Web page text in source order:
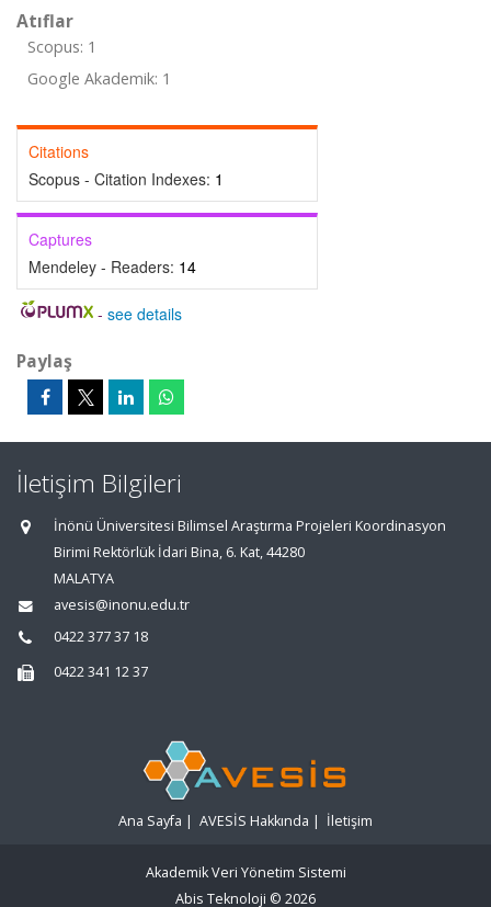
Atıflar
Scopus: 1
Google Akademik: 1
Citations
Scopus - Citation Indexes: 1
Captures
Mendeley - Readers: 14
- see details
Paylaş
İletişim Bilgileri
İnönü Üniversitesi Bilimsel Araştırma Projeleri Koordinasyon
Birimi Rektörlük İdari Bina, 6. Kat, 44280
MALATYA
avesis@inonu.edu.tr
0422 377 37 18
0422 341 12 37
Ana Sayfa | AVESİS Hakkında | İletişim
Akademik Veri Yönetim Sistemi
Abis Teknoloji © 2026